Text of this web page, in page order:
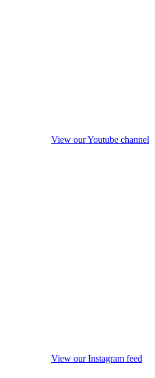
View our Youtube channel
View our Instagram feed